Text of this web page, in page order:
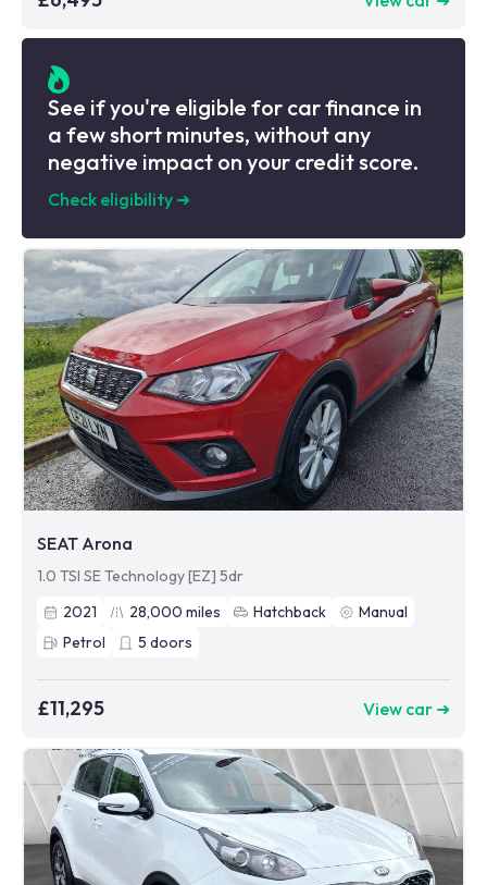
See if you're eligible for car finance in
a few short minutes, without any
negative impact on your credit score.
Check eligibility ➜
SEAT Arona
1.0 TSI SE Technology [EZ] 5dr
2021
28,000 miles Hatchback
Manual
Petrol
5 doors
£11,295 View car ➜